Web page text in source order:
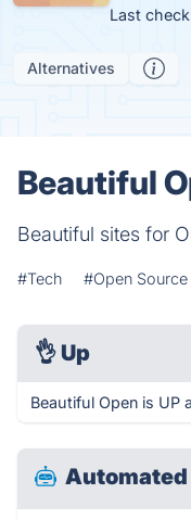
Last
Alternatives
Beautiful
Beautiful sites for
#Tech #Open Source
👌 Up
Beautiful Open is UP